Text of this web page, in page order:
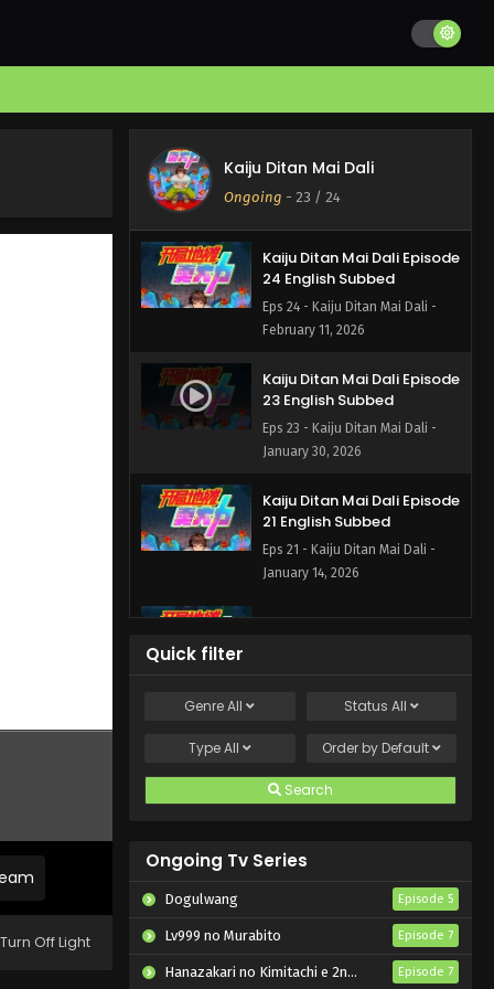
Turn Off Light
Kaiju Ditan Mai Dali
Ongoing - 23 / 24
Kaiju Ditan Mai Dali Episode
24 English Subbed
Eps 24 - Kaiju Ditan Mai Dali -
February 11, 2026
Kaiju Ditan Mai Dali Episode
23 English Subbed
Eps 23 - Kaiju Ditan Mai Dali -
January 30, 2026
Kaiju Ditan Mai Dali Episode
21 English Subbed
Eps 21 - Kaiju Ditan Mai Dali -
January 14, 2026
Kaiju Ditan Mai Dali Episode
Kaiju Ditan Mai Dali Episode
Eps 10 - Kaiju Ditan Mai Dali -
Kaiju Ditan Mai Dali Episode
Eps 9 - Kaiju Ditan Mai Dali -
September 6, 2025
Quick filter
GenreAll Status All
TypeAll Order by Default
Search
Ongoing Tv Series
Dogulwang Episode 5
Lv999 no Murabito Episode 7
Hanazakari no Kimitachi e 2nd Season Episode 7